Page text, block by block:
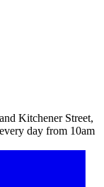
Kitchener Street,
day from 10am